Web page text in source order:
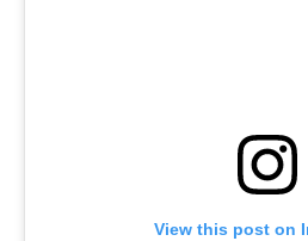
View this post on